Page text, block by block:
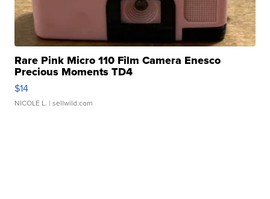
Rare Pink Micro 110 Film Camera Enesco
Precious Moments TD4
$14
NICOLE L. | sellwild.com